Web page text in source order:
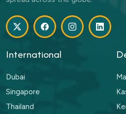
International
Dubai
Singapore
Thailand